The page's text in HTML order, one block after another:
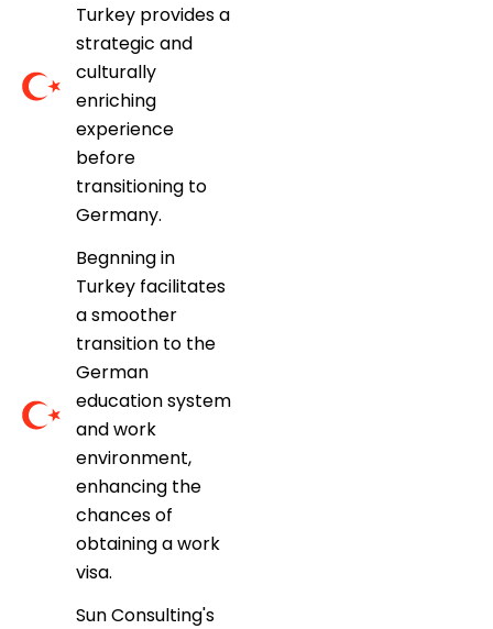
Turkey provides a
strategic and
culturally
enriching
experience
before
transitioning to
Germany.
Begnning in
Turkey facilitates
a smoother
transition to the
German
education system
and work
environment,
enhancing the
chances of
obtaining a work
visa.
Sun Consulting's